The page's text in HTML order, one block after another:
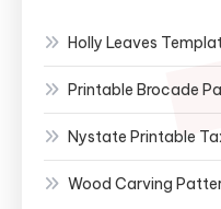
Holly Leaves
Printable Brocade
Nystate Printable
Wood Carving